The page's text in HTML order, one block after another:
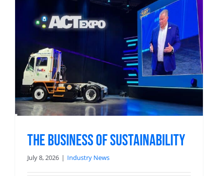
The Business of Sustainability
July 8, 2026 | Industry News